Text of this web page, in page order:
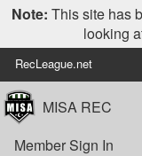
Note: This site has
looking
RecLeague.net
MISA REC
Member Sign In